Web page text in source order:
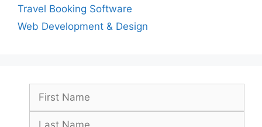
Travel Booking Software
Web Development & Design